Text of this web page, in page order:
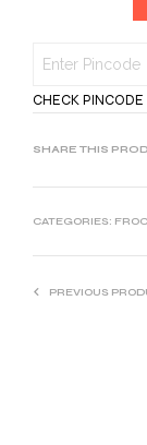
CHECK PINCODE
SHARE THIS
CATEGORIES:
PREVIOUS